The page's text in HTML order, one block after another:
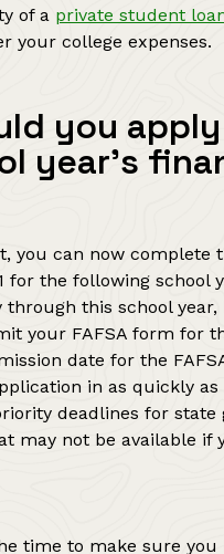
of a private student
your college expenses.
you
year’s
you can now complete
for the following school
this school year,
your FAFSA form for
date for the
in as quickly as
deadlines for
may not be available if
time to make sure you